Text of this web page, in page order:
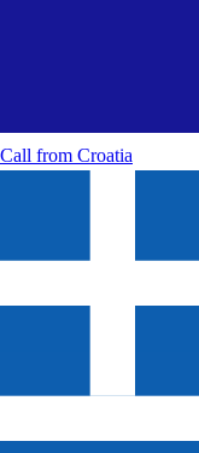
Call from Croatia